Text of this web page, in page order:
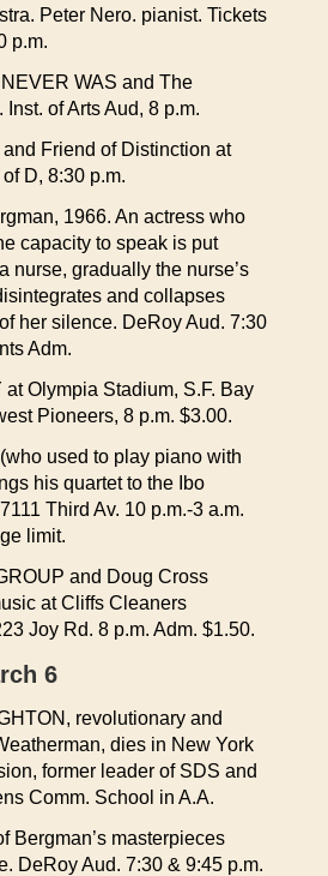
Peter Nero. pianist. Tickets
p.m.
WAS and The
of Arts Aud, 8 p.m.
Friend of Distinction at
D, 8:30 p.m.
1966. An actress who
capacity to speak is put
nurse, gradually the nurse’s
and collapses
her silence. DeRoy Aud. 7:30
Adm.
Olympia Stadium, S.F. Bay
Pioneers, 8 p.m. $3.00.
used to play piano with
his quartet to the Ibo
Third Av. 10 p.m.-3 a.m.
limit.
and Doug Cross
at Cliffs Cleaners
Joy Rd. 8 p.m. Adm. $1.50.
6
revolutionary and
dies in New York
former leader of SDS and
Comm. School in A.A.
Bergman’s masterpieces
DeRoy Aud. 7:30 & 9:45 p.m.